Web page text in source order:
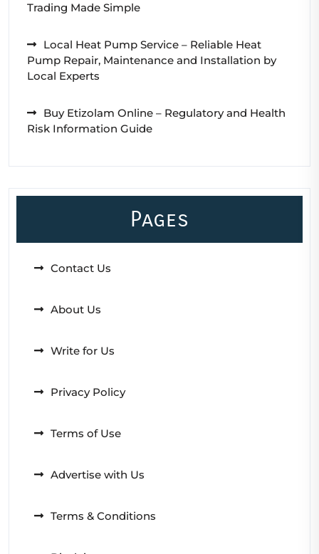
Trading Made Simple
Local Heat Pump Service – Reliable Heat
Pump Repair, Maintenance and Installation by
Local Experts
Buy Etizolam Online – Regulatory and Health
Risk Information Guide
Pages
Contact Us
About Us
Write for Us
Privacy Policy
Terms of Use
Advertise with Us
Terms & Conditions